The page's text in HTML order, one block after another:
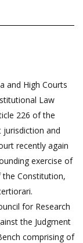
and High Courts
Law
226 of the
and
recently again
exercise of
the Constitution,
for Research
the Judgment
comprising of